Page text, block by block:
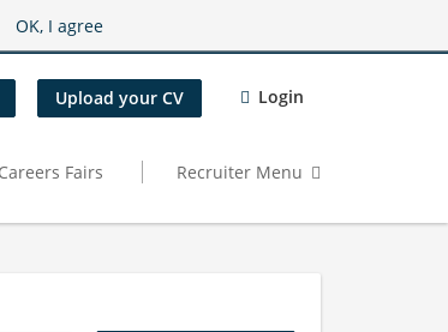
OK, I agree
Upload your CV Login
Careers Fairs Recruiter Menu